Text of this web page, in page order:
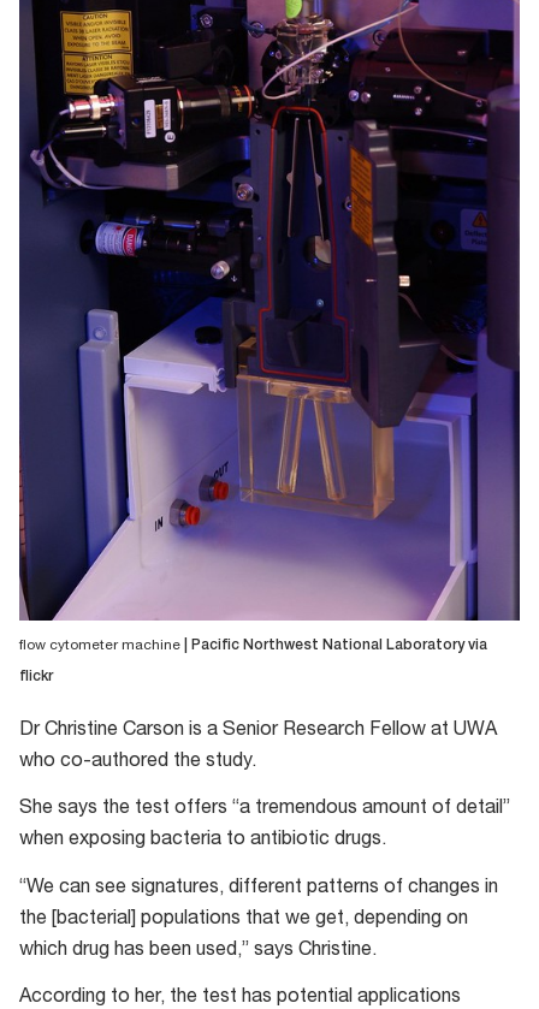
flow cytometer machine | Pacific Northwest National Laboratory via
flickr
Dr Christine Carson is a Senior Research Fellow at UWA
who co-authored the study.
She says the test offers “a tremendous amount of detail”
when exposing bacteria to antibiotic drugs.
“We can see signatures, different patterns of changes in
the [bacterial] populations that we get, depending on
which drug has been used,” says Christine.
According to her, the test has potential applications